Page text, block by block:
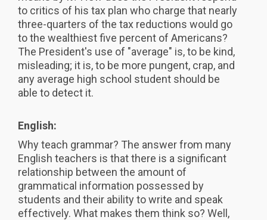
to critics of his tax plan who charge that nearly
three-quarters of the tax reductions would go
to the wealthiest five percent of Americans?
The President's use of "average" is, to be kind,
misleading; it is, to be more pungent, crap, and
any average high school student should be
able to detect it.
English:
Why teach grammar? The answer from many
English teachers is that there is a significant
relationship between the amount of
grammatical information possessed by
students and their ability to write and speak
effectively. What makes them think so? Well,